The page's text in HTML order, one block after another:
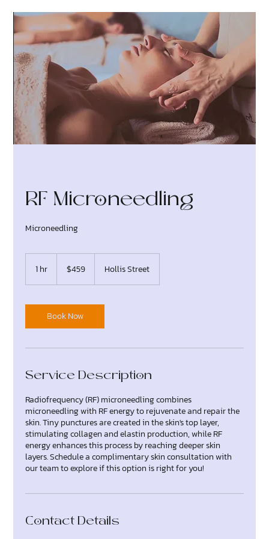
RF Microneedling
Microneedling
1 hr
dollars$459 Hollis Street
Book Now
Service Description
Radiofrequency (RF) microneedling combines
microneedling with RF energy to rejuvenate and repair the
skin. Tiny punctures are created in the skin's top layer,
stimulating collagen and elastin production, while RF
energy enhances this process by reaching deeper skin
layers. Schedule a complimentary skin consultation with
our team to explore if this option is right for you!
Contact Details